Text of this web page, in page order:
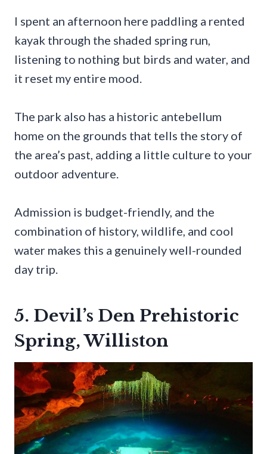
I spent an afternoon here paddling a rented
kayak through the shaded spring run,
listening to nothing but birds and water, and
it reset my entire mood.
The park also has a historic antebellum
home on the grounds that tells the story of
the area’s past, adding a little culture to your
outdoor adventure.
Admission is budget-friendly, and the
combination of history, wildlife, and cool
water makes this a genuinely well-rounded
day trip.
5. Devil’s Den Prehistoric
Spring, Williston